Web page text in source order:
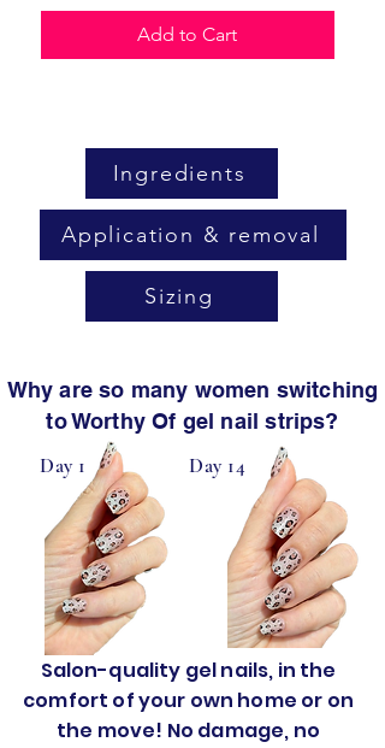
Add to Cart
Ingredients
Application & removal
Sizing
Why are so many women switching
to Worthy Of gel nail strips?
Day 1
Day 14
Salon-quality gel nails, in the
comfort of your own home or on
the move! No damage, no